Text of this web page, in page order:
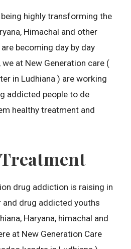
highly transforming the
Himachal and other
becoming day by day
at New Generation care (
in Ludhiana ) are working
addicted people to de
healthy treatment and
drug addiction is raising in
and drug addicted youths
Haryana, himachal and
at New Generation Care